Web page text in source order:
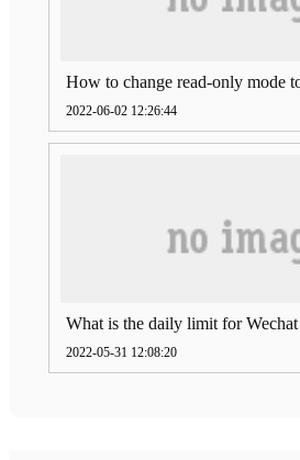
How to change read-only mode
2022-06-02 12:26:44
2022-05-31 12:08:20